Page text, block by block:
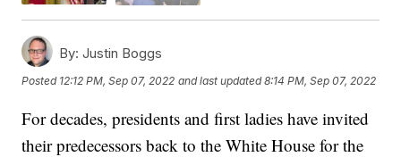
By: Justin Boggs
Posted 12:12 PM, Sep 07, 2022 and last updated 8:14 PM, Sep 07, 2022
For decades, presidents and first ladies have invited
their predecessors back to the White House for the